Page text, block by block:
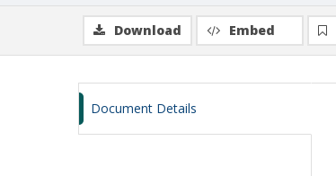
Download Embed
Document Details